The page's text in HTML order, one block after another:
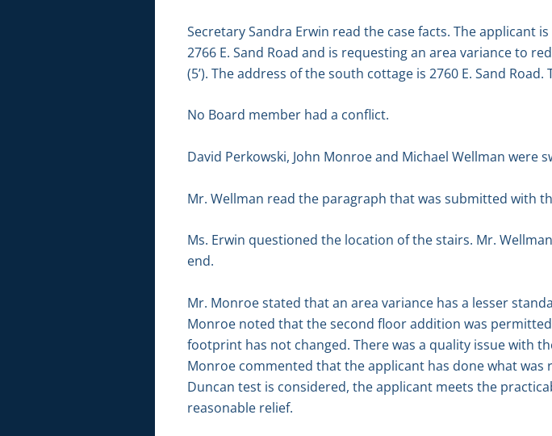
Secretary Sandra Erwin read the case facts. The
2766 E. Sand Road and is requesting an area variance to
(5’). The address of the south cottage is 2760 E. Sand
No Board member had a conflict.
David Perkowski, John Monroe and Michael Wellman were
Mr. Wellman read the paragraph that was submitted with
Ms. Erwin questioned the location of the stairs. Mr.
end.
Mr. Monroe stated that an area variance has a lesser
Monroe noted that the second floor addition was
footprint has not changed. There was a quality issue with
Monroe commented that the applicant has done what
Duncan test is considered, the applicant meets the
reasonable relief.